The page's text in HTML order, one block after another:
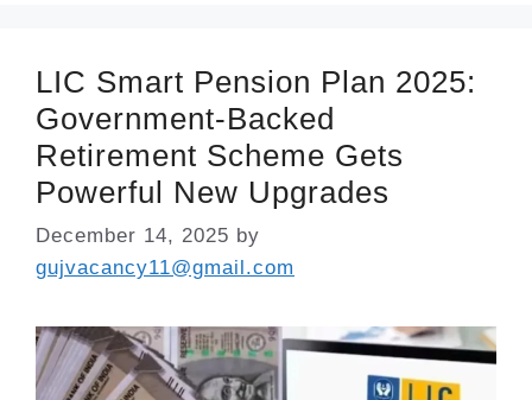
LIC Smart Pension Plan 2025:
Government-Backed
Retirement Scheme Gets
Powerful New Upgrades
December 14, 2025 by
gujvacancy11@gmail.com